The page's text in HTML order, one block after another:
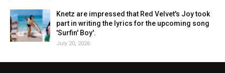
Knetz are impressed that Red Velvet's Joy took
part in writing the lyrics for the upcoming song
'Surfin' Boy'.
July 20, 2026